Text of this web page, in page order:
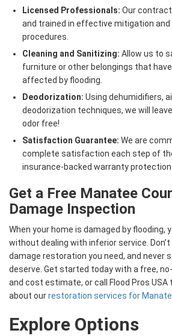
Licensed Professionals: Our
and trained in effective mitigation and
procedures.
Cleaning and Sanitizing: Allow us to
furniture or other belongings that
affected by flooding.
Deodorization: Using dehumidifiers,
deodorization techniques, we will
odor free!
Satisfaction Guarantee: We are
complete satisfaction each step of
insurance-backed warranty protection
Get a Free Manatee
Damage Inspection
When your home is damaged by flooding,
without dealing with inferior service.
damage restoration you need, and never
deserve. Get started today with a free,
and cost estimate, or call Flood Pros USA
about ourrestoration services for
Explore Options